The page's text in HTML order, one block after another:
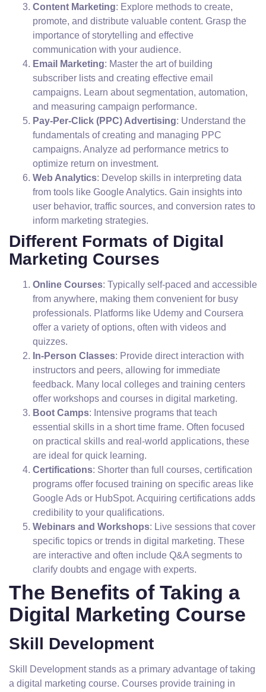
Content Marketing: Explore methods to create,
promote, and distribute valuable content. Grasp the
importance of storytelling and effective
communication with your audience.
Email Marketing: Master the art of building
subscriber lists and creating effective email
campaigns. Learn about segmentation, automation,
and measuring campaign performance.
Pay-Per-Click (PPC) Advertising: Understand the
fundamentals of creating and managing PPC
campaigns. Analyze ad performance metrics to
optimize return on investment.
Web Analytics: Develop skills in interpreting data
from tools like Google Analytics. Gain insights into
user behavior, traffic sources, and conversion rates to
inform marketing strategies.
Different Formats of Digital
Marketing Courses
Online Courses: Typically self-paced and accessible
from anywhere, making them convenient for busy
professionals. Platforms like Udemy and Coursera
offer a variety of options, often with videos and
quizzes.
In-Person Classes: Provide direct interaction with
instructors and peers, allowing for immediate
feedback. Many local colleges and training centers
offer workshops and courses in digital marketing.
Boot Camps: Intensive programs that teach
essential skills in a short time frame. Often focused
on practical skills and real-world applications, these
are ideal for quick learning.
Certifications: Shorter than full courses, certification
programs offer focused training on specific areas like
Google Ads or HubSpot. Acquiring certifications adds
credibility to your qualifications.
Webinars and Workshops: Live sessions that cover
specific topics or trends in digital marketing. These
are interactive and often include Q&A segments to
clarify doubts and engage with experts.
The Benefits of Taking a
Digital Marketing Course
Skill Development
Skill Development stands as a primary advantage of taking
a digital marketing course. Courses provide training in